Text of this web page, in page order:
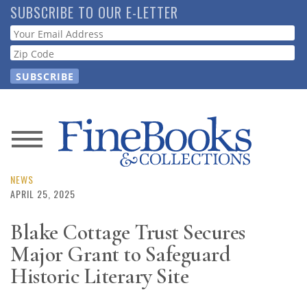
Skip
to
main
content
SUBSCRIBE TO OUR E-LETTER
Webform
News
Magazine
Store
Resource
Guide
NEWS
APRIL 25, 2025
Blake Cottage Trust Secures
Major Grant to Safeguard
Historic Literary Site